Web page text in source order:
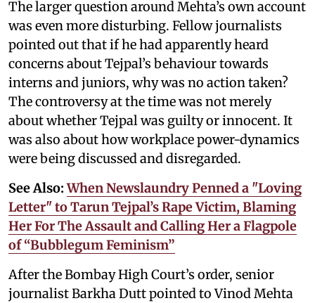
The larger question around Mehta’s own account
was even more disturbing. Fellow journalists
pointed out that if he had apparently heard
concerns about Tejpal’s behaviour towards
interns and juniors, why was no action taken?
The controversy at the time was not merely
about whether Tejpal was guilty or innocent. It
was also about how workplace power-dynamics
were being discussed and disregarded.
See Also:When Newslaundry Penned a "Loving
Letter" to Tarun Tejpal’s Rape Victim, Blaming
Her For The Assault and Calling Her a Flagpole
of “Bubblegum Feminism”
After the Bombay High Court’s order, senior
journalist Barkha Dutt pointed to Vinod Mehta